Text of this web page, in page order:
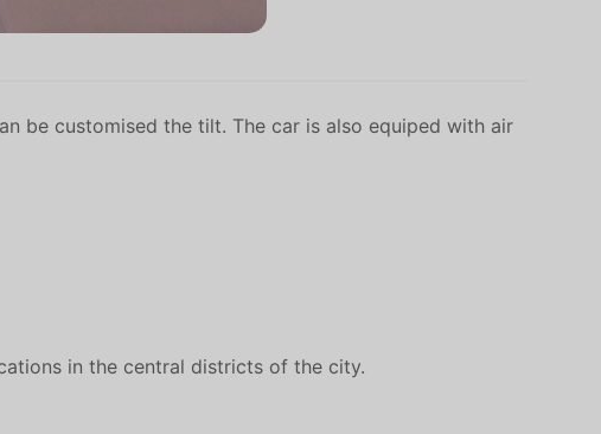
be customised the tilt. The car is also equiped with air
in the central districts of the city.